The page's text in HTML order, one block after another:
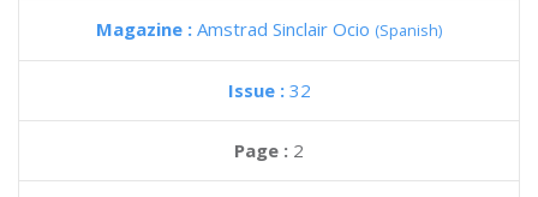
Magazine : Amstrad Sinclair Ocio (Spanish)
Issue : 32
Page : 2